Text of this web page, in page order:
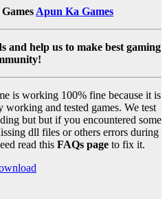
Apun Ka Games
and help us to make best gaming
is working 100% fine because it is
and tested games. We test
but but if you encountered some
dll files or others errors during
read this FAQs page to fix it.